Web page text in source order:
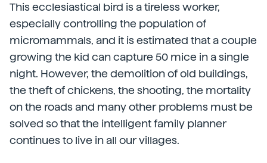
This ecclesiastical bird is a tireless worker,
especially controlling the population of
micromammals, and it is estimated that a couple
growing the kid can capture 50 mice in a single
night. However, the demolition of old buildings,
the theft of chickens, the shooting, the mortality
on the roads and many other problems must be
solved so that the intelligent family planner
continues to live in all our villages.